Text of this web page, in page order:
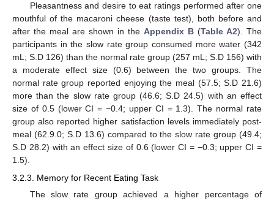
Pleasantness and desire to eat ratings performed after one
mouthful of the macaroni cheese (taste test), both before and
after the meal are shown in the Appendix B (Table A2). The
participants in the slow rate group consumed more water (342
mL; S.D 126) than the normal rate group (257 mL; S.D 156) with
a moderate effect size (0.6) between the two groups. The
normal rate group reported enjoying the meal (57.5; S.D 21.6)
more than the slow rate group (46.6; S.D 24.5) with an effect
size of 0.5 (lower CI = −0.4; upper CI = 1.3). The normal rate
group also reported higher satisfaction levels immediately post-
meal (62.9.0; S.D 13.6) compared to the slow rate group (49.4;
S.D 28.2) with an effect size of 0.6 (lower CI = −0.3; upper CI =
1.5).
3.2.3. Memory for Recent Eating Task
The slow rate group achieved a higher percentage of